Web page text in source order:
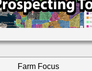
Farm Focus